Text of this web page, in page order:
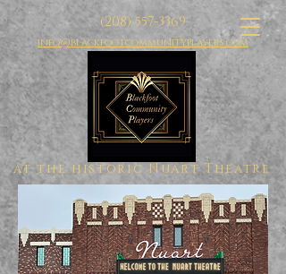
at the historic Nuart Theatre
(208) 557-3369
info@blackfootcommunityplayers.com